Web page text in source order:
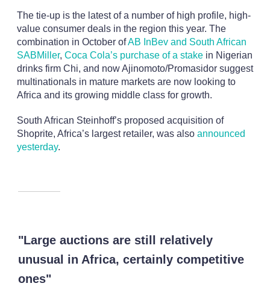
The tie-up is the latest of a number of high profile, high-
value consumer deals in the region this year. The
combination in October ofAB InBev and South African
SABMiller, Coca Cola’s purchase of a stakein Nigerian
drinks firm Chi, and now Ajinomoto/Promasidor suggest
multinationals in mature markets are now looking to
Africa and its growing middle class for growth.
South African Steinhoff’s proposed acquisition of
Shoprite, Africa’s largest retailer, was also announced
yesterday.
"Large auctions are still relatively
unusual in Africa, certainly competitive
ones"